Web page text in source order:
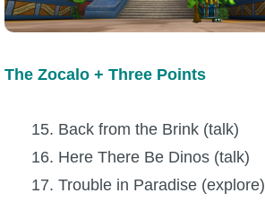
The Zocalo + Three Points
15. Back from the Brink (talk)
16. Here There Be Dinos (talk)
17. Trouble in Paradise (explore)